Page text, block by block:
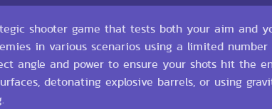
shooter game that tests both your aim and
in various scenarios using a limited
angle and power to ensure your shots hit the
detonating explosive barrels, or using